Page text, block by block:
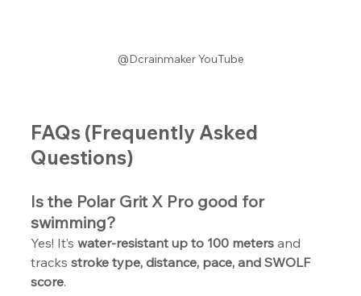
@Dcrainmaker YouTube
FAQs (Frequently Asked
Questions)
Is the Polar Grit X Pro good for
swimming?
Yes! It’s water-resistant up to 100 meters and
tracks stroke type, distance, pace, and SWOLF
score.